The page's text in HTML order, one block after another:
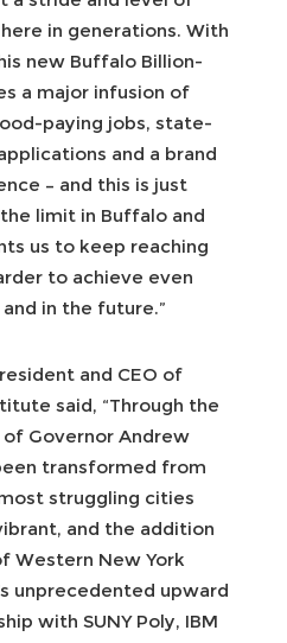
in generations. With
new Buffalo Billion-
a major infusion of
paying jobs, state-
and a brand
– and this is just
the limit in Buffalo and
us to keep reaching
to achieve even
in the future.”
and CEO of
said, “Through the
Governor Andrew
transformed from
struggling cities
and the addition
Western New York
unprecedented upward
with SUNY Poly, IBM